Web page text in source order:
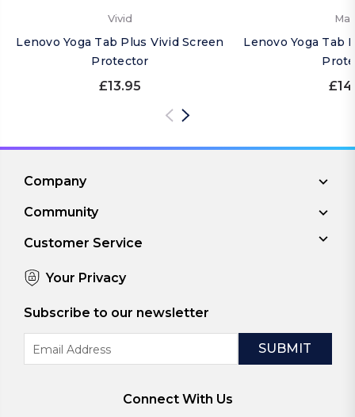
Vivid
Lenovo Yoga Tab Plus Vivid Screen
Protector
£13.95
Lenovo Yoga Tab
Company
Community
Customer Service
Your Privacy
Subscribe to our newsletter
Address
Connect With Us